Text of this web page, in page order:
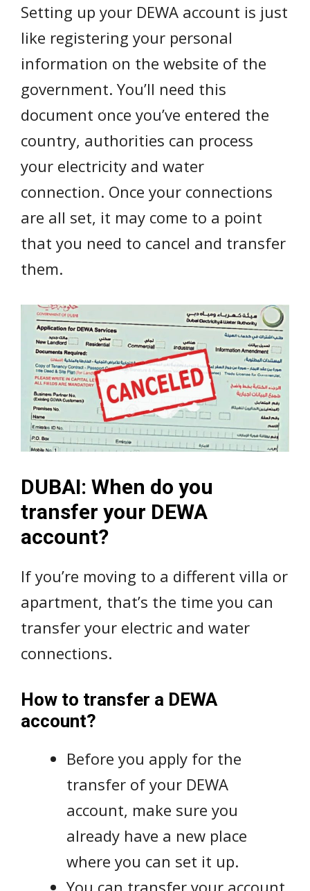
Setting up your DEWA account is just
like registering your personal
information on the website of the
government. You’ll need this
document once you’ve entered the
country, authorities can process
your electricity and water
connection. Once your connections
are all set, it may come to a point
that you need to cancel and transfer
them.
DUBAI: When do you
transfer your DEWA
account?
If you’re moving to a different villa or
apartment, that’s the time you can
transfer your electric and water
connections.
How to transfer a DEWA
account?
Before you apply for the
transfer of your DEWA
account, make sure you
already have a new place
where you can set it up.
You can transfer your account